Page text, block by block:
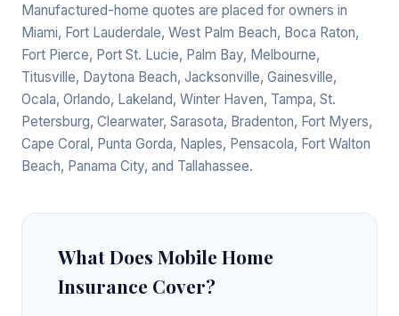
Manufactured-home quotes are placed for owners in
Miami, Fort Lauderdale, West Palm Beach, Boca Raton,
Fort Pierce, Port St. Lucie, Palm Bay, Melbourne,
Titusville, Daytona Beach, Jacksonville, Gainesville,
Ocala, Orlando, Lakeland, Winter Haven, Tampa, St.
Petersburg, Clearwater, Sarasota, Bradenton, Fort Myers,
Cape Coral, Punta Gorda, Naples, Pensacola, Fort Walton
Beach, Panama City, and Tallahassee.
What Does Mobile Home
Insurance Cover?